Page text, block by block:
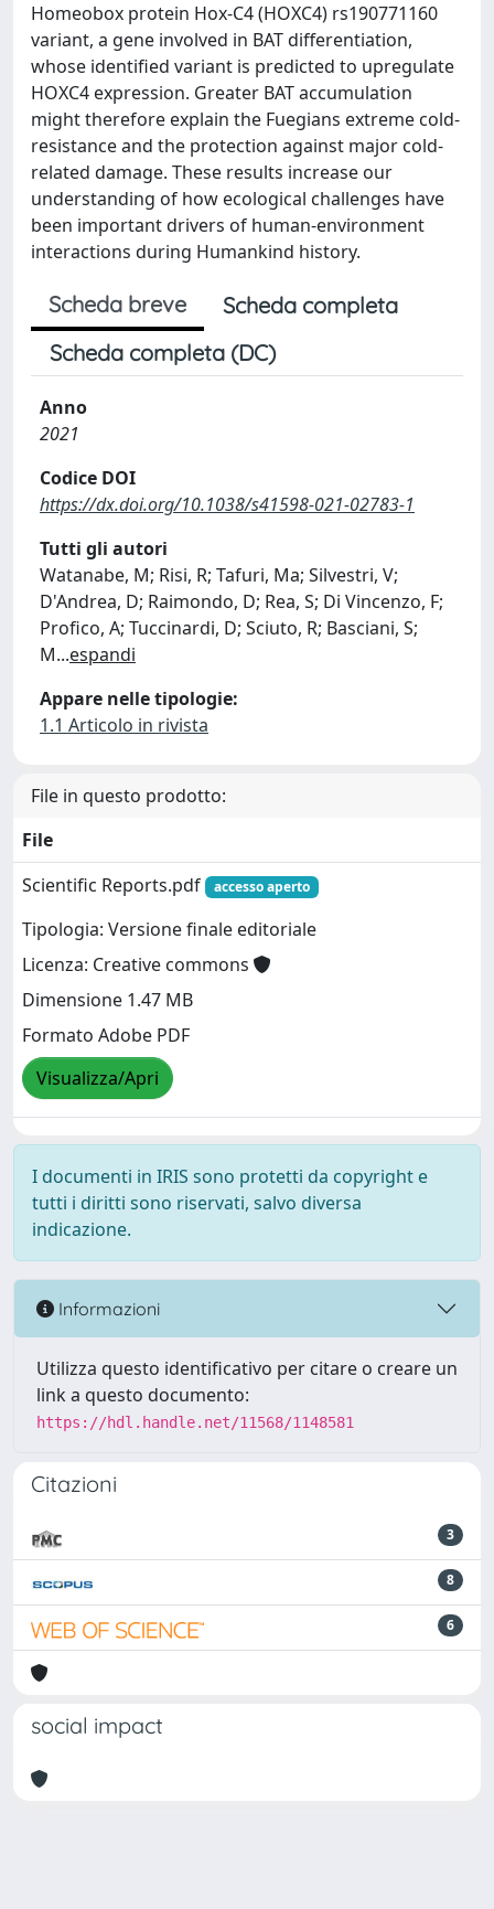
Homeobox protein Hox-C4 (HOXC4) rs190771160
variant, a gene involved in BAT differentiation,
whose identified variant is predicted to upregulate
HOXC4 expression. Greater BAT accumulation
might therefore explain the Fuegians extreme cold-
resistance and the protection against major cold-
related damage. These results increase our
understanding of how ecological challenges have
been important drivers of human-environment
interactions during Humankind history.
Scheda breve
Scheda completa
Scheda completa (DC)
Anno
2021
Codice DOI
https://dx.doi.org/10.1038/s41598-021-02783-1
Tutti gli autori
Watanabe, M; Risi, R; Tafuri, Ma; Silvestri, V;
D'Andrea, D; Raimondo, D; Rea, S; Di Vincenzo, F;
Profico, A; Tuccinardi, D; Sciuto, R; Basciani, S;
M...espandi
Appare nelle tipologie:
1.1 Articolo in rivista
File in questo prodotto:
File
Scientific Reports.pdf
accesso aperto
Tipologia: Versione finale editoriale
Licenza: Creative commons
Dimensione 1.47 MB
Formato Adobe PDF
Visualizza/Apri
I documenti in IRIS sono protetti da copyright e
tutti i diritti sono riservati, salvo diversa
indicazione.
Informazioni
Utilizza questo identificativo per citare o creare un
link a questo documento:
https://hdl.handle.net/11568/1148581
Citazioni
3
8
6
social impact